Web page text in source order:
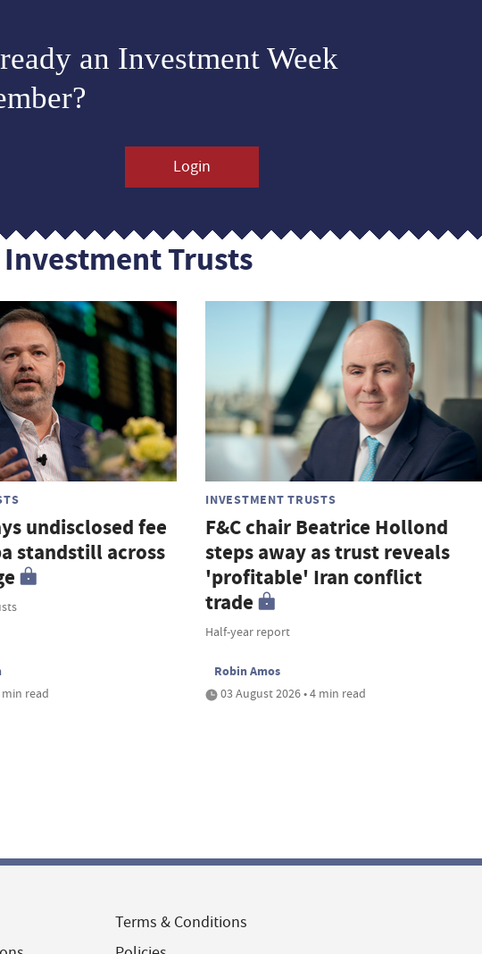
an Investment Week
Login
Trusts
undisclosed fee
standstill across
min read
INVESTMENT TRUSTS
F&C chair Beatrice Hollond
steps away as trust reveals
'profitable' Iran conflict
trade
Half-year report
Robin Amos
03 August 2026 • 4 min read
Terms & Conditions